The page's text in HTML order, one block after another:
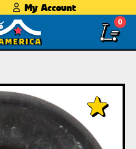
My Account
0